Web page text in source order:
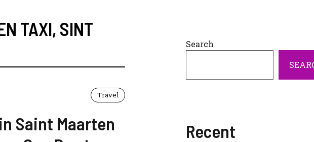
TAXI, SINT
Travel
Saint Maarten
Search
Recent